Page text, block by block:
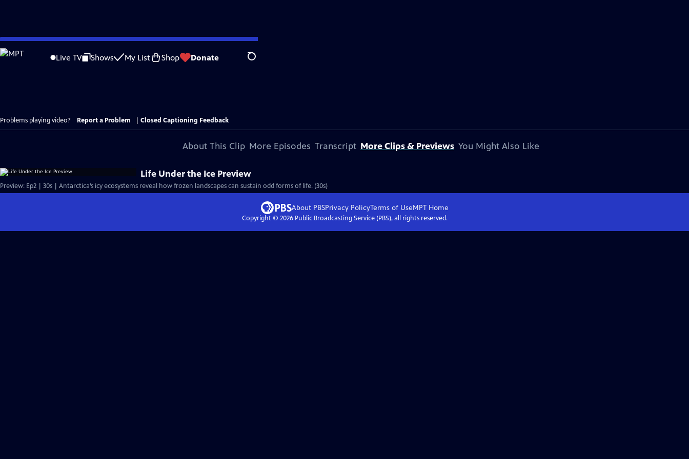
Skip
to
Live TV Shows My List Shop Donate Search
Problems playing video? Report a Problem Closed Captioning Feedback
About This Clip More Episodes Transcript More Clips & Previews You Might Also Like
Life Under the Ice Preview
Preview: Ep2 | 30s | Antarctica’s icy ecosystems reveal how frozen landscapes can sustain odd forms of life. (30s)
About PBSPrivacy PolicyTerms of UseMPT Home
Copyright © 2026Public Broadcasting Service (PBS), all rights reserved.